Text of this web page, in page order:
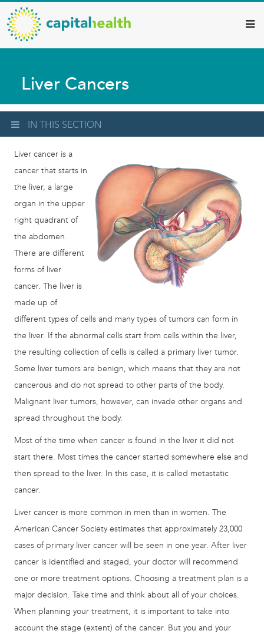
Skip
to
main
content
Capital
Health
–
Diagnostic
Services
Updates
Liver Cancers
IN THIS SECTION
Liver cancer is a
cancer that starts in
the liver, a large
organ in the upper
right quadrant of
the abdomen.
There are different
forms of liver
cancer. The liver is
made up of
different types of cells and many types of tumors can form in
the liver. If the abnormal cells start from cells within the liver,
the resulting collection of cells is called a primary liver tumor.
Some liver tumors are benign, which means that they are not
cancerous and do not spread to other parts of the body.
Malignant liver tumors, however, can invade other organs and
spread throughout the body.
Most of the time when cancer is found in the liver it did not
start there. Most times the cancer started somewhere else and
then spread to the liver. In this case, it is called metastatic
cancer.
Liver cancer is more common in men than in women. The
American Cancer Society estimates that approximately 23,000
cases of primary liver cancer will be seen in one year. After liver
cancer is identified and staged, your doctor will recommend
one or more treatment options. Choosing a treatment plan is a
major decision. Take time and think about all of your choices.
When planning your treatment, it is important to take into
account the stage (extent) of the cancer. But you and your